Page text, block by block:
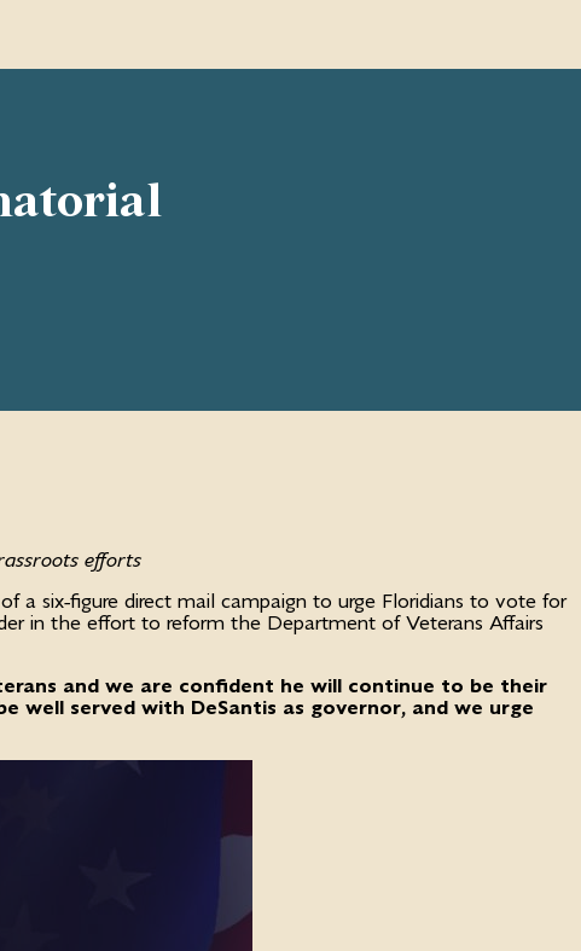
efforts
a six-figure direct mail campaign to urge Floridians to vote for
in the effort to reform the Department of Veterans Affairs
and we are confident he will continue to be their
well served with DeSantis as governor, and we urge